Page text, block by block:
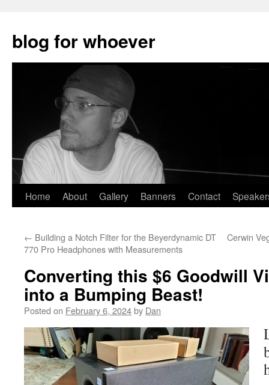
blog for whoever
Skip
content
Home About Gallery Banners Contact
← Building a Notch Filter for the Beyerdynamic DT
770 Pro Headphones with Measurements
Cerwin
Converting this $6 Goodwill
into a Bumping Beast!
Posted on February 6, 2024by Dan